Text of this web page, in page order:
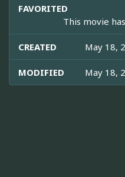
FAVORITED
This movie
CREATED May 18,
MODIFIED May 18,